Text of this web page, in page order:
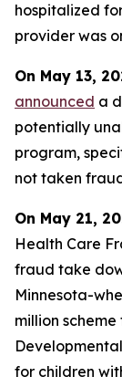
hospitalized
provider was
On May 13,
announced a
potentially
program,
not taken
On May 21,
Health Care
fraud take
Minnesota-
million
for children